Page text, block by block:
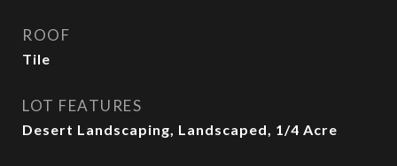
ROOF
Tile
LOT FEATURES
Desert Landscaping, Landscaped, 1/4 Acre